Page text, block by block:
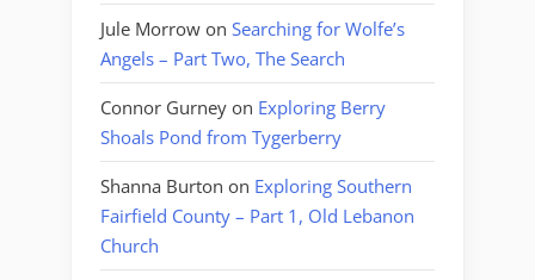
Jule Morrow on Searching for Wolfe’s
Angels – Part Two, The Search
Connor Gurney on Exploring Berry
Shoals Pond from Tygerberry
Shanna Burton on Exploring Southern
Fairfield County – Part 1, Old Lebanon
Church